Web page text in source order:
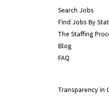
Search Jobs
Find Jobs By
The Staffing
Blog
FAQ
Transparency in